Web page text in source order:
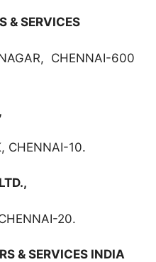
& SERVICES
CHENNAI-600
CHENNAI-10.
20.
& SERVICES INDIA